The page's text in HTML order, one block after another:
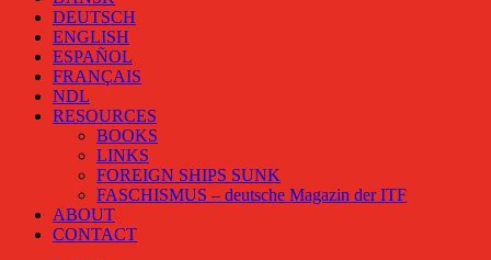
DEUTSCH
ENGLISH
ESPAÑOL
FRANÇAIS
NDL
RESOURCES
BOOKS
LINKS
FOREIGN SHIPS SUNK
FASCHISMUS – deutsche Magazin der ITF
ABOUT
CONTACT